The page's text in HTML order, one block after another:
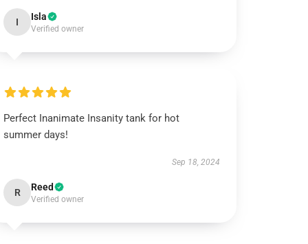
I Isla
Verified owner
Perfect Inanimate Insanity tank for hot
summer days!
Sep 18, 2024
R Reed
Verified owner